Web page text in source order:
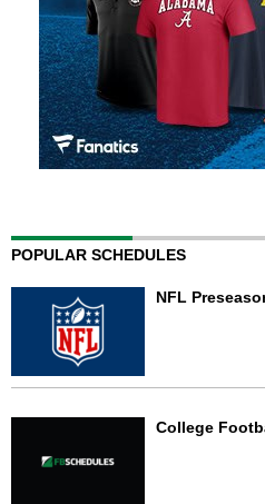
POPULAR SCHEDULES
NFL
College